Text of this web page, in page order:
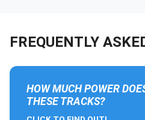
FREQUENTLY
HOW MUCH POWER
THESE TRACKS?